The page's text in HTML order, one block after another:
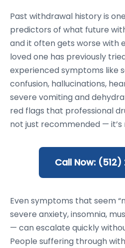
Past withdrawal history is
predictors of what future
and it often gets worse with
loved one has previously
experienced symptoms like
confusion, hallucinations,
severe vomiting and
red flags that professional
not just recommended — it’s
Call Now:
Even symptoms that seem
severe anxiety, insomnia,
— can escalate quickly
People suffering through